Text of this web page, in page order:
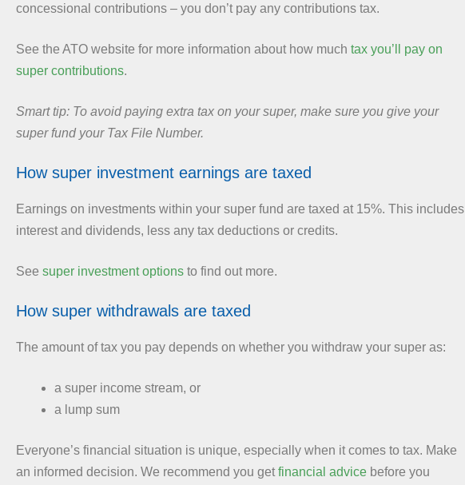
concessional contributions – you don’t pay any contributions tax.
See the ATO website for more information about how much tax you’ll pay on
super contributions.
Smart tip: To avoid paying extra tax on your super, make sure you give your
super fund your Tax File Number.
How super investment earnings are taxed
Earnings on investments within your super fund are taxed at 15%. This includes
interest and dividends, less any tax deductions or credits.
See super investment options to find out more.
How super withdrawals are taxed
The amount of tax you pay depends on whether you withdraw your super as:
a super income stream, or
a lump sum
Everyone’s financial situation is unique, especially when it comes to tax. Make
an informed decision. We recommend you get financial advice before you